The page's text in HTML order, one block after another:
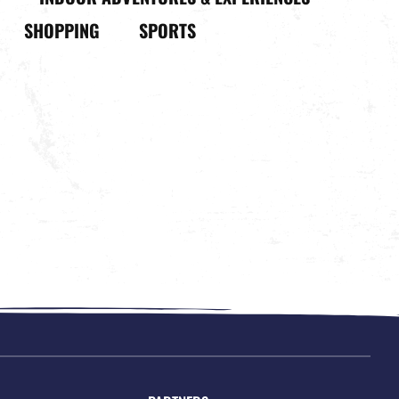
SHOPPING SPORTS